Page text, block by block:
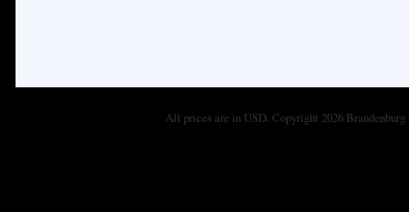
All prices are in USD. Copyright 2026